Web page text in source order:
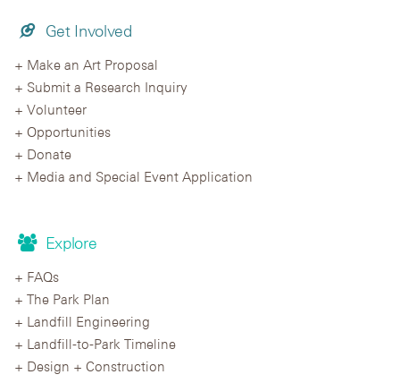
Get Involved
Make an Art Proposal
Submit a Research Inquiry
Volunteer
Opportunities
Donate
Media and Special Event Application
Explore
FAQs
The Park Plan
Landfill Engineering
Landfill-to-Park Timeline
Design + Construction